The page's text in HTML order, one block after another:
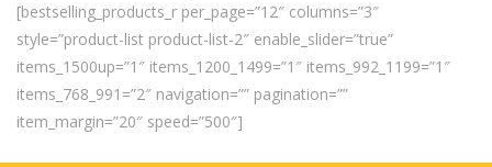
[bestselling_products_r per_page=”12″ columns=”3″
style=”product-list product-list-2″ enable_slider=”true”
items_1500up=”1″ items_1200_1499=”1″ items_992_1199=”1″
items_768_991=”2″ navigation=”” pagination=””
item_margin=”20″ speed=”500″]